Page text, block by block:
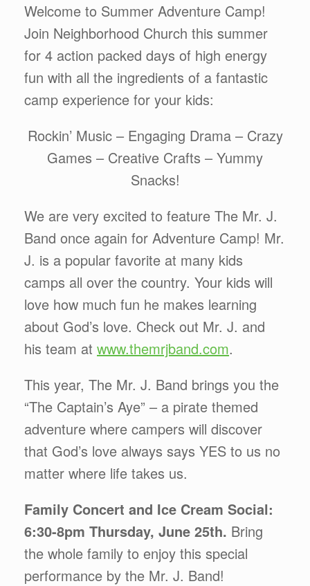
Welcome to Summer Adventure Camp!
Join Neighborhood Church this summer
for 4 action packed days of high energy
fun with all the ingredients of a fantastic
camp experience for your kids:
Rockin’ Music – Engaging Drama – Crazy
Games – Creative Crafts – Yummy
Snacks!
We are very excited to feature The Mr. J.
Band once again for Adventure Camp! Mr.
J. is a popular favorite at many kids
camps all over the country. Your kids will
love how much fun he makes learning
about God’s love. Check out Mr. J. and
his team at www.themrjband.com.
This year, The Mr. J. Band brings you the
“The Captain’s Aye” – a pirate themed
adventure where campers will discover
that God’s love always says YES to us no
matter where life takes us.
Family Concert and Ice Cream Social:
6:30-8pm Thursday, June 25th. Bring
the whole family to enjoy this special
performance by the Mr. J. Band!